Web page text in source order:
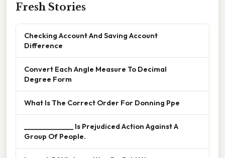
Fresh Stories
Checking Account And Saving Account
Difference
Convert Each Angle Measure To Decimal
Degree Form
What Is The Correct Order For Donning Ppe
______________ Is Prejudiced Action Against A
Group Of People.